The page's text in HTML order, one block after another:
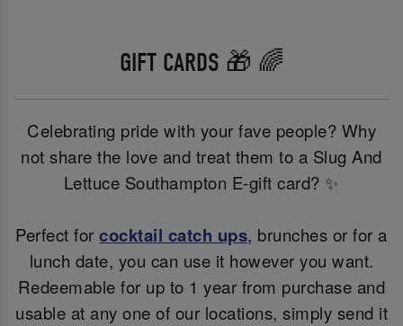
GIFT CARDS 🎁 🌈
Celebrating pride with your fave people? Why
not share the love and treat them to a Slug And
Lettuce Southampton E-gift card? ✨
Perfect forcocktail catch ups, brunches or for a
lunch date, you can use it however you want.
Redeemable for up to 1 year from purchase and
usable at any one of our locations, simply send it